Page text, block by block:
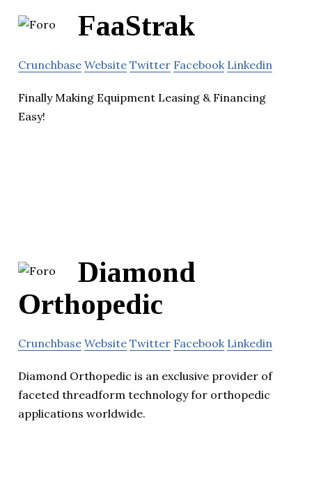
FaaStrak
Crunchbase Website Twitter Facebook Linkedin
Finally Making Equipment Leasing & Financing
Easy!
Diamond
Orthopedic
Crunchbase Website Twitter Facebook Linkedin
Diamond Orthopedic is an exclusive provider of
faceted threadform technology for orthopedic
applications worldwide.